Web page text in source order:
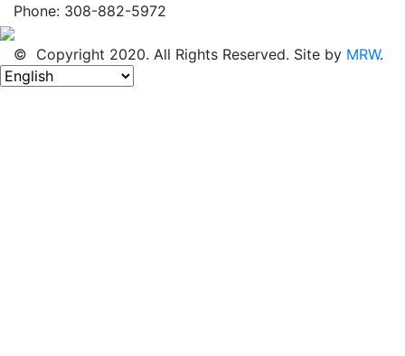
Phone: 308-882-5972
© Copyright 2020. All Rights Reserved. Site by MRW.